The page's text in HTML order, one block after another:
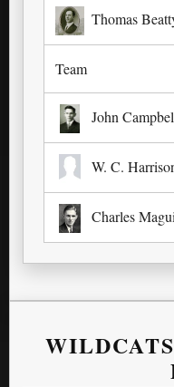
Thomas
Team
John
W. C.
Charles